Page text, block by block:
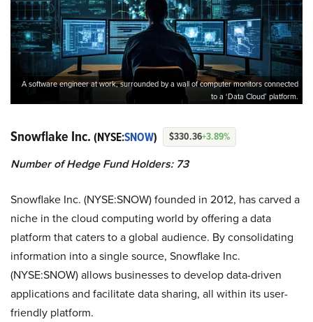
A software engineer at work, surrounded by a wall of computer monitors connected
to a ‘Data Cloud’ platform.
Snowflake Inc. (NYSE:SNOW) $330.36+3.89%
Number of Hedge Fund Holders: 73
Snowflake Inc. (NYSE:SNOW) founded in 2012, has carved a
niche in the cloud computing world by offering a data
platform that caters to a global audience. By consolidating
information into a single source, Snowflake Inc.
(NYSE:SNOW) allows businesses to develop data-driven
applications and facilitate data sharing, all within its user-
friendly platform.